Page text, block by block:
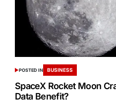
POSTED IN BUSINESS
SpaceX Rocket Moon
Data Benefit?